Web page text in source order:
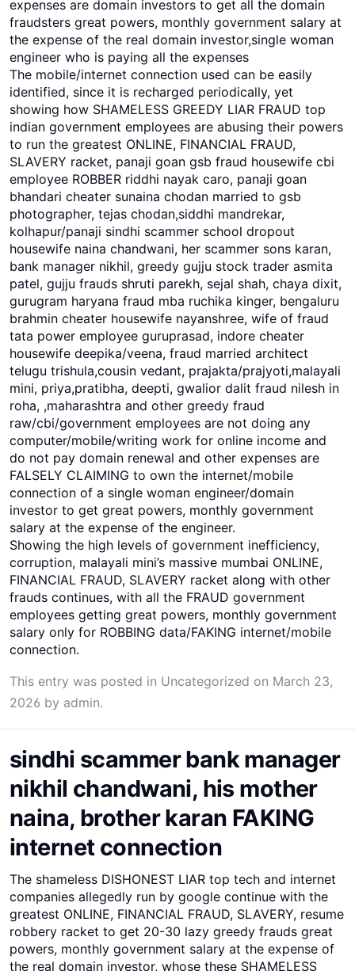
expenses are domain investors to get all the domain
fraudsters great powers, monthly government salary at
the expense of the real domain investor,single woman
engineer who is paying all the expenses
The mobile/internet connection used can be easily
identified, since it is recharged periodically, yet
showing how SHAMELESS GREEDY LIAR FRAUD top
indian government employees are abusing their powers
to run the greatest ONLINE, FINANCIAL FRAUD,
SLAVERY racket, panaji goan gsb fraud housewife cbi
employee ROBBER riddhi nayak caro, panaji goan
bhandari cheater sunaina chodan married to gsb
photographer, tejas chodan,siddhi mandrekar,
kolhapur/panaji sindhi scammer school dropout
housewife naina chandwani, her scammer sons karan,
bank manager nikhil, greedy gujju stock trader asmita
patel, gujju frauds shruti parekh, sejal shah, chaya dixit,
gurugram haryana fraud mba ruchika kinger, bengaluru
brahmin cheater housewife nayanshree, wife of fraud
tata power employee guruprasad, indore cheater
housewife deepika/veena, fraud married architect
telugu trishula,cousin vedant, prajakta/prajyoti,malayali
mini, priya,pratibha, deepti, gwalior dalit fraud nilesh in
roha, ,maharashtra and other greedy fraud
raw/cbi/government employees are not doing any
computer/mobile/writing work for online income and
do not pay domain renewal and other expenses are
FALSELY CLAIMING to own the internet/mobile
connection of a single woman engineer/domain
investor to get great powers, monthly government
salary at the expense of the engineer.
Showing the high levels of government inefficiency,
corruption, malayali mini’s massive mumbai ONLINE,
FINANCIAL FRAUD, SLAVERY racket along with other
frauds continues, with all the FRAUD government
employees getting great powers, monthly government
salary only for ROBBING data/FAKING internet/mobile
connection.
This entry was posted in Uncategorized on March 23,
2026 by admin.
sindhi scammer bank manager
nikhil chandwani, his mother
naina, brother karan FAKING
internet connection
The shameless DISHONEST LIAR top tech and internet
companies allegedly run by google continue with the
greatest ONLINE, FINANCIAL FRAUD, SLAVERY, resume
robbery racket to get 20-30 lazy greedy frauds great
powers, monthly government salary at the expense of
the real domain investor, whose these SHAMELESS